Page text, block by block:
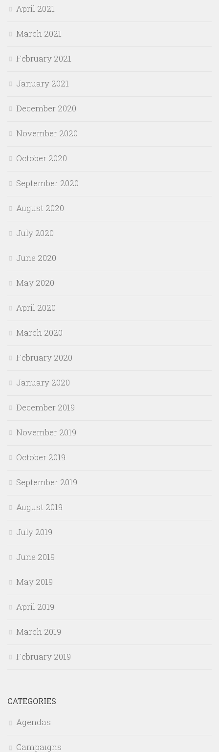
April 2021
March 2021
February 2021
January 2021
December 2020
November 2020
October 2020
September 2020
August 2020
July 2020
June 2020
May 2020
April 2020
March 2020
February 2020
January 2020
December 2019
November 2019
October 2019
September 2019
August 2019
July 2019
June 2019
May 2019
April 2019
March 2019
February 2019
CATEGORIES
Agendas
Campaigns